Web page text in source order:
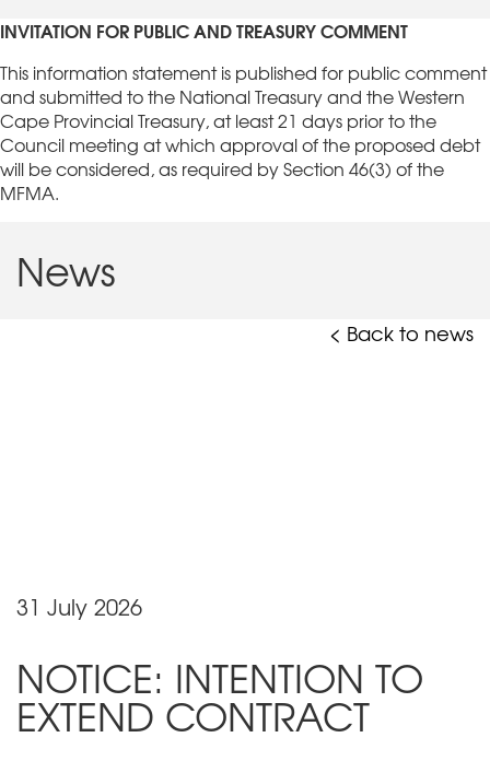
INVITATION FOR PUBLIC AND TREASURY COMMENT
This information statement is published for public comment
and submitted to the National Treasury and the Western
Cape Provincial Treasury, at least 21 days prior to the
Council meeting at which approval of the proposed debt
will be considered, as required by Section 46(3) of the
MFMA.
News
< Back to news
31 July 2026
NOTICE: INTENTION TO
EXTEND CONTRACT